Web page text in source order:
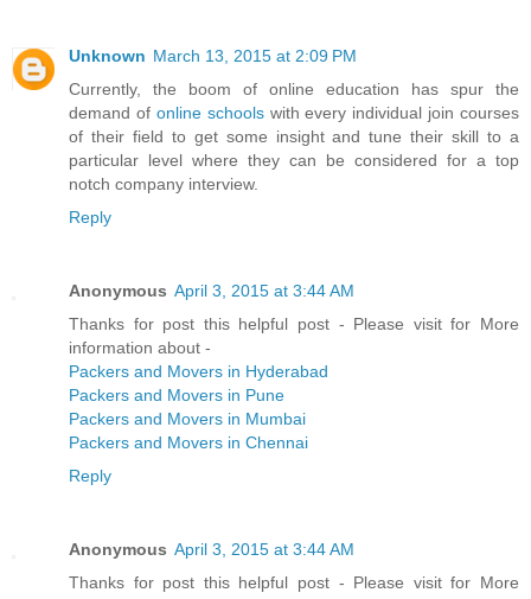
Unknown March 13, 2015 at 2:09 PM
Currently, the boom of online education has spur the
demand of online schoolswith every individual join courses
of their field to get some insight and tune their skill to a
particular level where they can be considered for a top
notch company interview.
Reply
Anonymous April 3, 2015 at 3:44 AM
Thanks for post this helpful post - Please visit for More
information about -
Packers and Movers in Hyderabad
Packers and Movers in Pune
Packers and Movers in Mumbai
Packers and Movers in Chennai
Reply
Anonymous April 3, 2015 at 3:44 AM
Thanks for post this helpful post - Please visit for More